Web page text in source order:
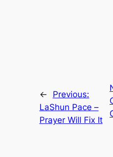
←
Previous:
LaShun Pace –
Prayer Will Fix It